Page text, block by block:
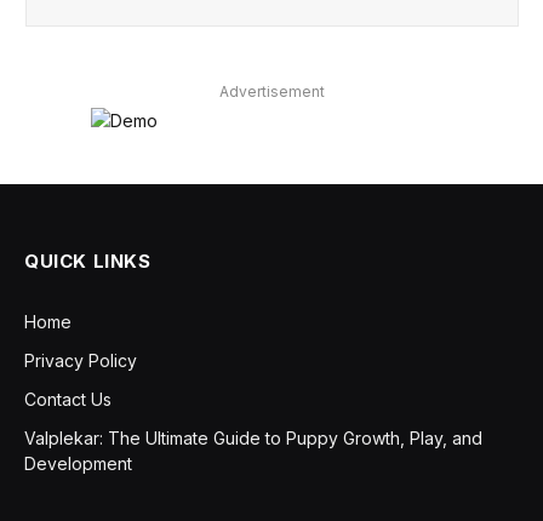
Advertisement
QUICK LINKS
Home
Privacy Policy
Contact Us
Valplekar: The Ultimate Guide to Puppy Growth, Play, and
Development